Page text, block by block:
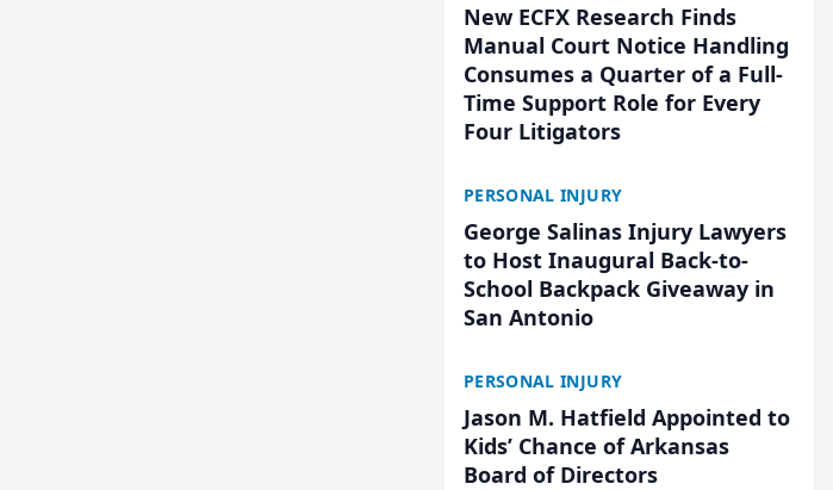
New ECFX Research Finds
Manual Court Notice Handling
Consumes a Quarter of a Full-
Time Support Role for Every
Four Litigators
PERSONAL INJURY
George Salinas Injury Lawyers
to Host Inaugural Back-to-
School Backpack Giveaway in
San Antonio
PERSONAL INJURY
Jason M. Hatfield Appointed to
Kids’ Chance of Arkansas
Board of Directors